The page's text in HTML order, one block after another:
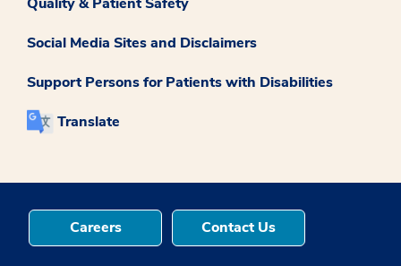
Social Media Sites and Disclaimers
Support Persons for Patients with Disabilities
Translate
Careers Contact Us